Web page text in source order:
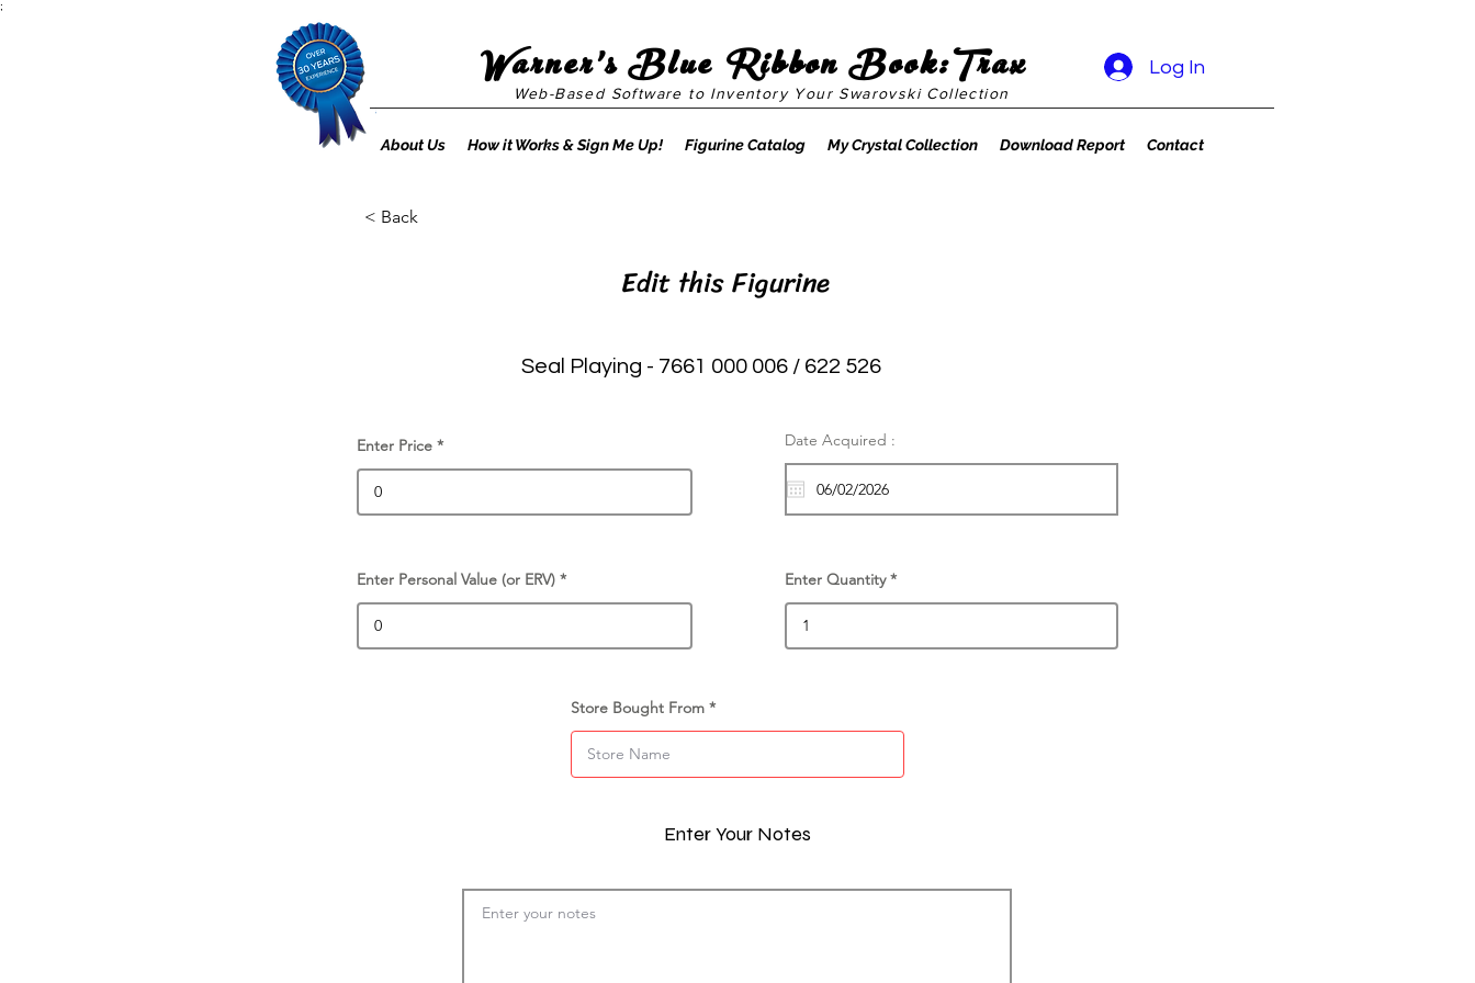
;
Web-Based Software to Inventory Your Swarovski Collection
Log In
Warner's Blue Ribbon Book:Trax
About Us How it Works & Sign Me Up! Figurine Catalog My Crystal Collection Download Report Contact
< Back
Edit this Figurine
Seal Playing - 7661 000 006 / 622 526
Enter Price
Enter Personal Value (or ERV)
Date Acquired :
Enter Quantity
Store Bought From
Enter Your Notes